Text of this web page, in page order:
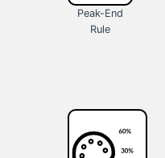
Peak-End
Rule